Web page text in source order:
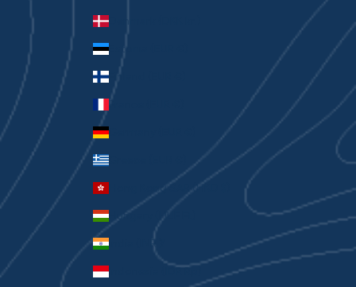
Denmark (DKK kr.)
Estonia (EUR €)
Finland (EUR €)
France (EUR €)
Germany (EUR €)
Greece (EUR €)
Hong Kong SAR (HKD $)
Hungary (HUF Ft)
India (INR ₹)
Indonesia (IDR Rp)